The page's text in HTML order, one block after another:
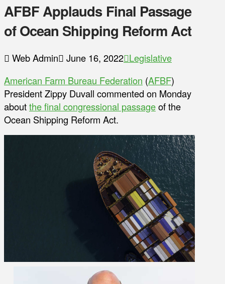
AFBF Applauds Final Passage
of Ocean Shipping Reform Act
Web Admin June 16, 2022 Legislative
American Farm Bureau Federation (AFBF)
President Zippy Duvall commented on Monday
aboutthe final congressional passageof the
Ocean Shipping Reform Act.